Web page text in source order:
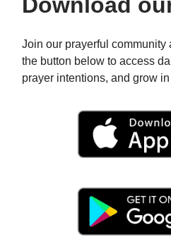
Join our prayerful
the button below to access
prayer intentions, and grow